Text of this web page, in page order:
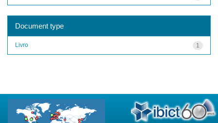
Document type
1
Livro